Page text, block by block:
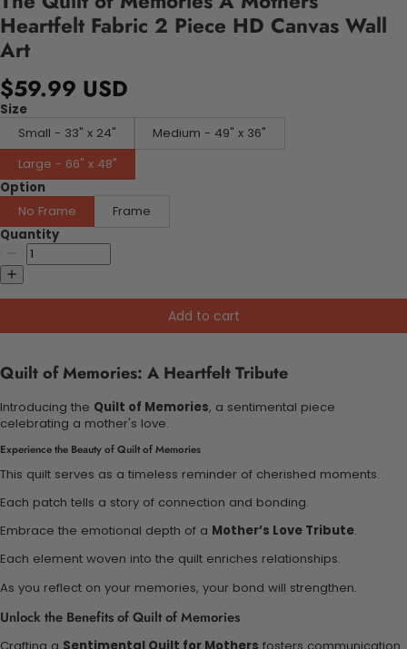
Heartfelt Fabric 2 Piece HD Canvas Wall
Art
$59.99 USD
Size
Small - 33" x 24"
Medium - 49" x 36"
Large - 66" x 48"
Option
No Frame
Frame
Quantity
Add to cart
Quilt of Memories: A Heartfelt Tribute
Introducing the Quilt of Memories, a sentimental piece
celebrating a mother's love.
Experience the Beauty of Quilt of Memories
This quilt serves as a timeless reminder of cherished moments.
Each patch tells a story of connection and bonding.
Embrace the emotional depth of a Mother’s Love Tribute.
Each element woven into the quilt enriches relationships.
As you reflect on your memories, your bond will strengthen.
Unlock the Benefits of Quilt of Memories